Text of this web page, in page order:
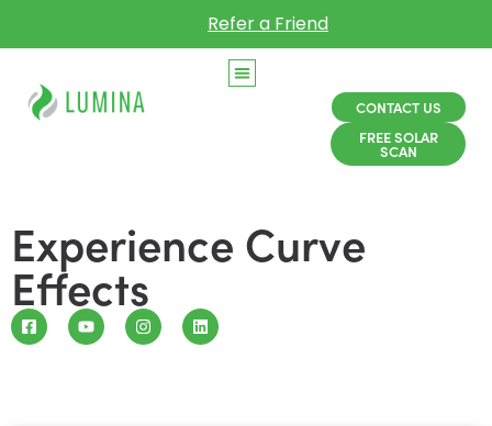
Refer a Friend
CONTACT US
FREE SOLAR
SCAN
Experience Curve
Effects